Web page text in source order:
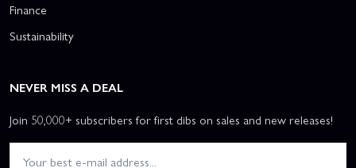
Finance
Sustainability
NEVER MISS A DEAL
Join 50,000+ subscribers for first dibs on sales and new releases!